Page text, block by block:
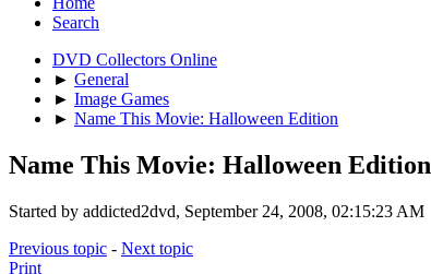
Search
DVD Collectors Online
► General
► Image Games
► Name This Movie: Halloween Edition
Name This Movie: Halloween Edition
Started by addicted2dvd, September 24, 2008, 02:15:23 AM
Previous topic - Next topic
Print